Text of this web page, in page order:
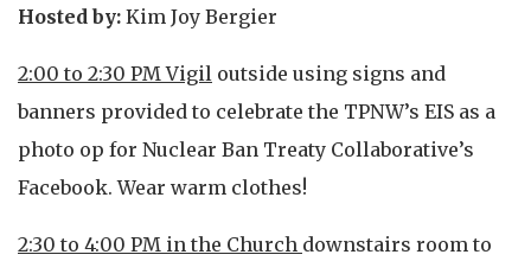
Hosted by: Kim Joy Bergier
2:00 to 2:30 PM Vigil outside using signs and
banners provided to celebrate the TPNW’s EIS as a
photo op for Nuclear Ban Treaty Collaborative’s
Facebook. Wear warm clothes!
2:30 to 4:00 PM in the Church downstairs room to